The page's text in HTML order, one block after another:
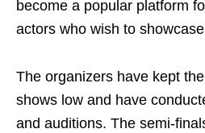
become a popular platform
actors who wish to
The organizers have kept
shows low and have
and auditions. The semi-